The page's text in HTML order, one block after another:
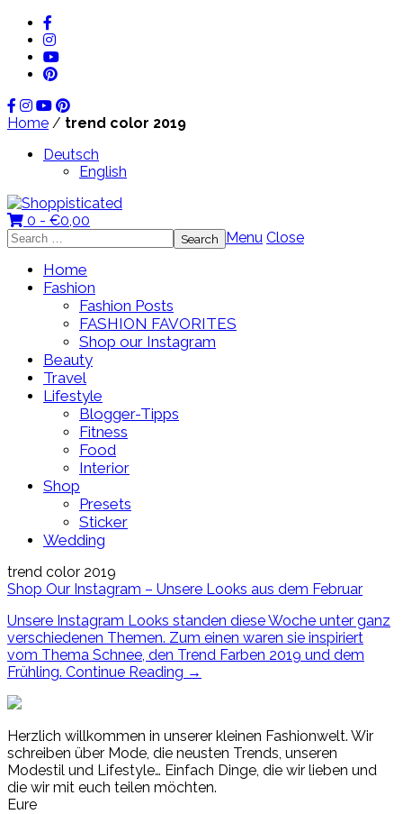
Home / trend color 2019
Deutsch
English
0 - €0,00
Search
for:
Menu Close
Home
Fashion
Fashion Posts
FASHION FAVORITES
Shop our Instagram
Beauty
Travel
Lifestyle
Blogger-Tipps
Fitness
Food
Interior
Shop
Presets
Sticker
Wedding
trend color 2019
Shop Our Instagram – Unsere Looks aus dem Februar
Unsere Instagram Looks standen diese Woche unter ganz
verschiedenen Themen. Zum einen waren sie inspiriert
vom Thema Schnee, den Trend Farben 2019 und dem
Frühling. Continue Reading →
Herzlich willkommen in unserer kleinen Fashionwelt. Wir
schreiben über Mode, die neusten Trends, unseren
Modestil und Lifestyle… Einfach Dinge, die wir lieben und
die wir mit euch teilen möchten.
Eure